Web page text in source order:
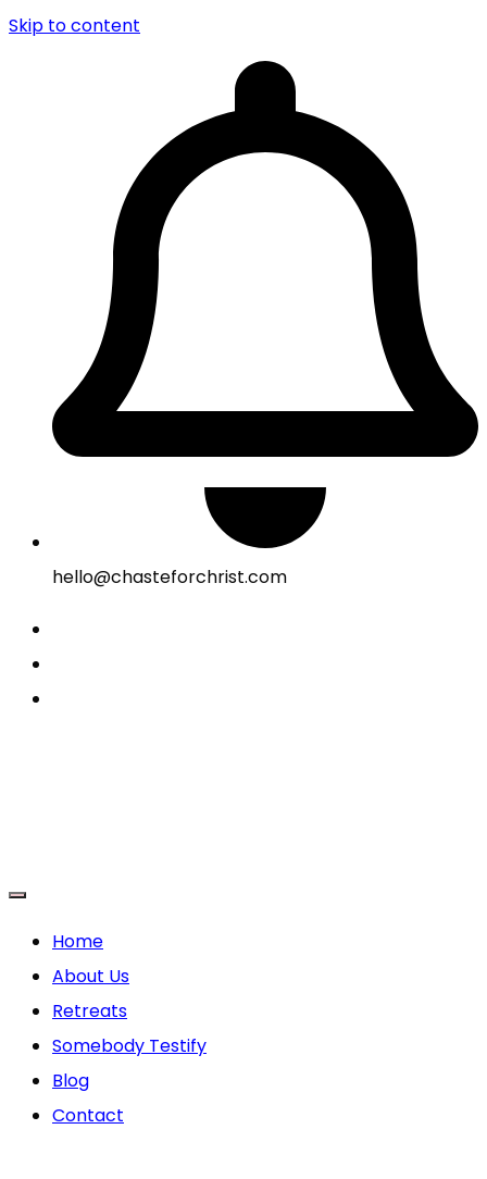
Skip to content
hello@chasteforchrist.com
Home
About Us
Retreats
Somebody Testify
Blog
Contact